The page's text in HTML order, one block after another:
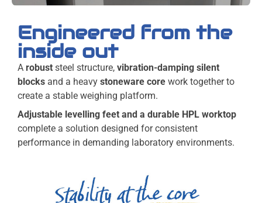
Engineered from the
inside out
A robust steel structure, vibration-damping silent
blocks and a heavy stoneware core work together to
create a stable weighing platform.
Adjustable levelling feet and a durable HPL worktop
complete a solution designed for consistent
performance in demanding laboratory environments.